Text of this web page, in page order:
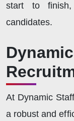
start to
candidates.
At Dynamic
a robust and